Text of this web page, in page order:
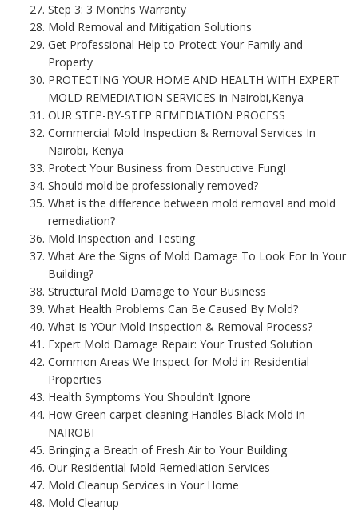
Step 3: 3 Months Warranty
Mold Removal and Mitigation Solutions
Get Professional Help to Protect Your Family and
Property
PROTECTING YOUR HOME AND HEALTH WITH EXPERT
MOLD REMEDIATION SERVICES in Nairobi,Kenya
OUR STEP-BY-STEP REMEDIATION PROCESS
Commercial Mold Inspection & Removal Services In
Nairobi, Kenya
Protect Your Business from Destructive FungI
Should mold be professionally removed?
What is the difference between mold removal and mold
remediation?
Mold Inspection and Testing
What Are the Signs of Mold Damage To Look For In Your
Building?
Structural Mold Damage to Your Business
What Health Problems Can Be Caused By Mold?
What Is YOur Mold Inspection & Removal Process?
Expert Mold Damage Repair: Your Trusted Solution
Common Areas We Inspect for Mold in Residential
Properties
Health Symptoms You Shouldn’t Ignore
How Green carpet cleaning Handles Black Mold in
NAIROBI
Bringing a Breath of Fresh Air to Your Building
Our Residential Mold Remediation Services
Mold Cleanup Services in Your Home
Mold Cleanup